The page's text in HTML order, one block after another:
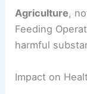
Agriculture,
Feeding
harmful
Impact on